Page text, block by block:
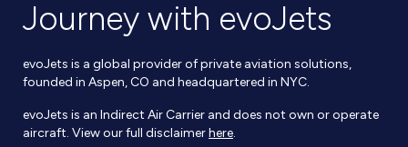
Journey with evoJets
evoJets is a global provider of private aviation solutions,
founded in Aspen, CO and headquartered in NYC.
evoJets is an Indirect Air Carrier and does not own or operate
aircraft. View our full disclaimerhere.